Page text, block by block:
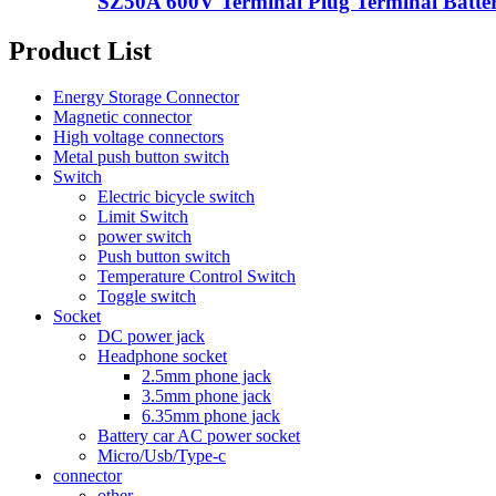
Product List
Energy Storage Connector
Magnetic connector
High voltage connectors
Metal push button switch
Switch
Electric bicycle switch
Limit Switch
power switch
Push button switch
Temperature Control Switch
Toggle switch
Socket
DC power jack
Headphone socket
2.5mm phone jack
3.5mm phone jack
6.35mm phone jack
Battery car AC power socket
Micro/Usb/Type-c
connector